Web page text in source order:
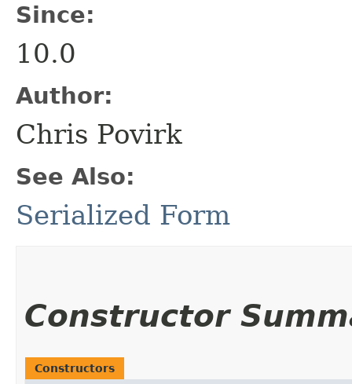
Since:
10.0
Author:
Chris Povirk
See Also:
Serialized Form
Constructor
Constructors